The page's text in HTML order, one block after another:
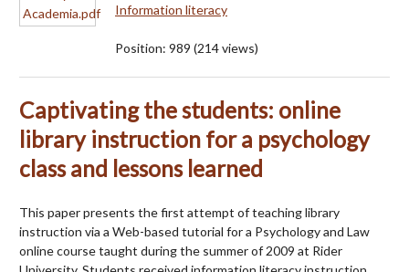
Information literacy
Position: 989 (214views)
Captivating the students: online
library instruction for a psychology
class and lessons learned
This paper presents the first attempt of teaching library
instruction via a Web-based tutorial for a Psychology and Law
online course taught during the summer of 2009 at Rider